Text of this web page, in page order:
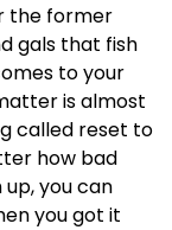
the former
gals that fish
to your
is almost
called reset to
how bad
you can
you got it